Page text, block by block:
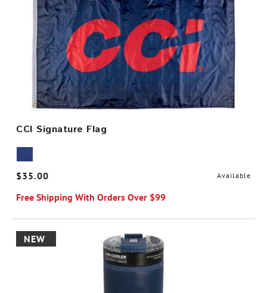
CCI Signature Flag
$35.00 Available
Free Shipping With Orders Over $99
NEW